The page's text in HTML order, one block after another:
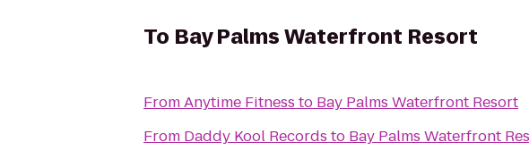
To Bay Palms Waterfront Resort
FromAnytime Fitness to Bay Palms Waterfront Resort
From Daddy Kool Records to Bay Palms Waterfront